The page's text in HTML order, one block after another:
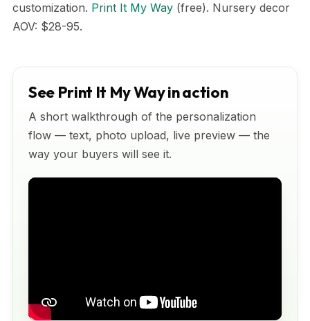
customization. Print It My Way (free). Nursery decor
AOV: $28-95.
See Print It My Way in action
A short walkthrough of the personalization
flow — text, photo upload, live preview — the
way your buyers will see it.